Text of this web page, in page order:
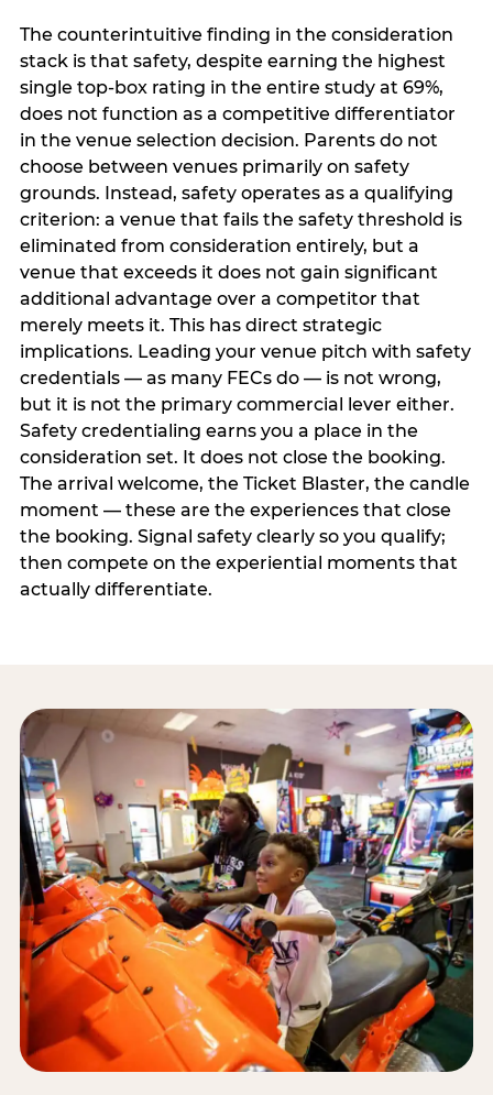
The counterintuitive finding in the consideration
stack is that safety, despite earning the highest
single top-box rating in the entire study at 69%,
does not function as a competitive differentiator
in the venue selection decision. Parents do not
choose between venues primarily on safety
grounds. Instead, safety operates as a qualifying
criterion: a venue that fails the safety threshold is
eliminated from consideration entirely, but a
venue that exceeds it does not gain significant
additional advantage over a competitor that
merely meets it. This has direct strategic
implications. Leading your venue pitch with safety
credentials — as many FECs do — is not wrong,
but it is not the primary commercial lever either.
Safety credentialing earns you a place in the
consideration set. It does not close the booking.
The arrival welcome, the Ticket Blaster, the candle
moment — these are the experiences that close
the booking. Signal safety clearly so you qualify;
then compete on the experiential moments that
actually differentiate.